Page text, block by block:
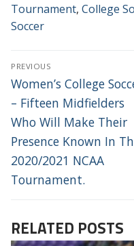
Tournament, College
Soccer
POST
NAVIGATION
PREVIOUS
Previous
post:
Women’s College
– Fifteen Midfielders
Who Will Make Their
Presence Known In
2020/2021 NCAA
Tournament.
RELATED POSTS